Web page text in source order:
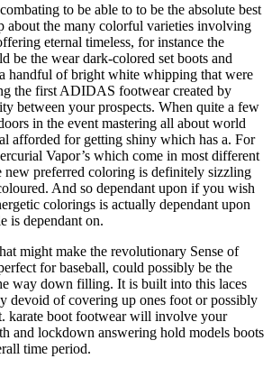
to be able to to be the absolute best
about the many colorful varieties involving
eternal timeless, for instance the
be the wear dark-colored set boots and
handful of bright white whipping that were
the first ADIDAS footwear created by
between your prospects. When quite a few
in the event mastering all about world
afforded for getting shiny which has a. For
Vapor’s which come in most different
new preferred coloring is definitely sizzling
And so dependant upon if you wish
colorings is actually dependant upon
is dependant on.
might make the revolutionary Sense of
for baseball, could possibly be the
way down filling. It is built into this laces
devoid of covering up ones foot or possibly
karate boot footwear will involve your
and lockdown answering hold models boots
time period.